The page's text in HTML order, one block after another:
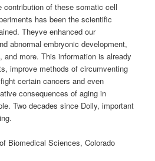
contribution of these somatic cell
has been the scientific
Theyve enhanced our
abnormal embryonic development,
and more. This information is already
improve methods of circumventing
certain cancers and even
consequences of aging in
Two decades since Dolly, important
Biomedical Sciences, Colorado